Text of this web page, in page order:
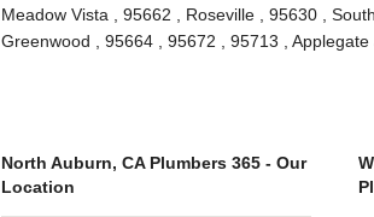
Meadow Vista , 95662 , Roseville , 95630 ,
Greenwood , 95664 , 95672 , 95713 ,
North Auburn, CA Plumbers 365 - Our
Location